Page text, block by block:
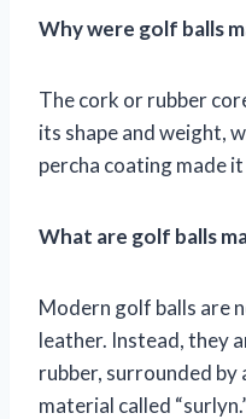
Why were golf balls
The cork or rubber
its shape and weight,
percha coating made
What are golf balls
Modern golf balls are
leather. Instead, they
rubber, surrounded
material called